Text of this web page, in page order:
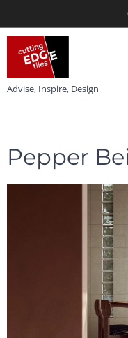
Advise, Inspire, Design
Pepper